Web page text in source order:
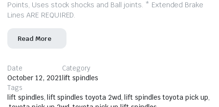
Points, Uses stock shocks and Ball joints. * Extended Brake
Lines ARE REQUIRED.
Read More
Date
October 12, 2021
Category
lift spindles
Tags
lift spindles, lift spindles toyota 2wd, lift spindles toyota pick up,